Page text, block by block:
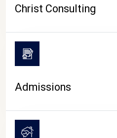
Christ Consulting
Admissions